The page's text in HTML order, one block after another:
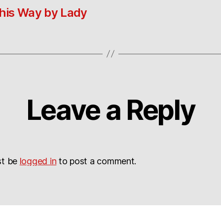
Way by Lady
Leave a Reply
be logged in to post a comment.